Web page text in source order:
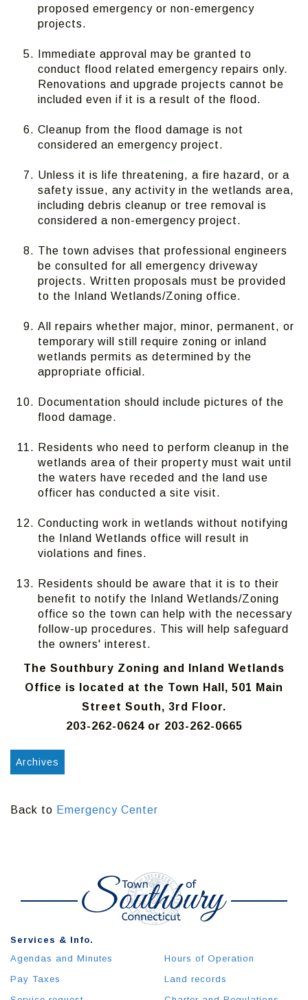
proposed emergency or non-emergency
projects.
Immediate approval may be granted to
conduct flood related emergency repairs only.
Renovations and upgrade projects cannot be
included even if it is a result of the flood.
Cleanup from the flood damage is not
considered an emergency project.
Unless it is life threatening, a fire hazard, or a
safety issue, any activity in the wetlands area,
including debris cleanup or tree removal is
considered a non-emergency project.
The town advises that professional engineers
be consulted for all emergency driveway
projects. Written proposals must be provided
to the Inland Wetlands/Zoning office.
All repairs whether major, minor, permanent, or
temporary will still require zoning or inland
wetlands permits as determined by the
appropriate official.
Documentation should include pictures of the
flood damage.
Residents who need to perform cleanup in the
wetlands area of their property must wait until
the waters have receded and the land use
officer has conducted a site visit.
Conducting work in wetlands without notifying
the Inland Wetlands office will result in
violations and fines.
Residents should be aware that it is to their
benefit to notify the Inland Wetlands/Zoning
office so the town can help with the necessary
follow-up procedures. This will help safeguard
the owners' interest.
The Southbury Zoning and Inland Wetlands
Office is located at the Town Hall, 501 Main
Street South, 3rd Floor.
203-262-0624 or 203-262-0665
Archives
Back to Emergency Center
Services & Info.
Agendas and Minutes
Pay Taxes
Hours of Operation
Land records